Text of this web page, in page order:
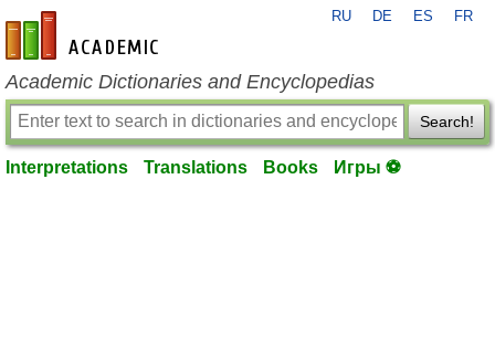
en-academic.com
RU DE ES FR
Academic Dictionaries and Encyclopedias
Search!
Interpretations Translations Books Игры ⚽